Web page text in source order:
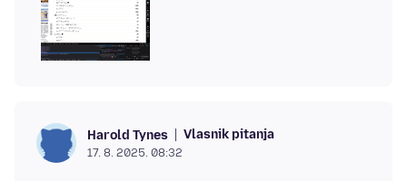
Harold Tynes Vlasnik pitanja
17. 8. 2025. 08:32